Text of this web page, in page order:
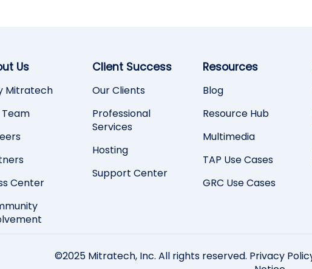
Us
Mitratech
Center
Client Success
Our Clients
Professional
Services
Hosting
Support Center
Resources
Blog
Resource Hub
Multimedia
TAP Use Cases
GRC Use Cases
©2025 Mitratech, Inc. All rights reserved. Privacy